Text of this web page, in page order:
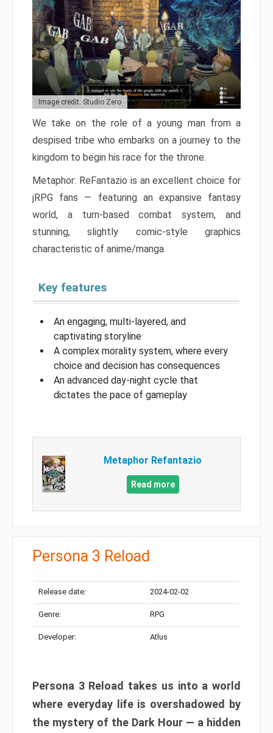
Image credit: Studio Zero
We take on the role of a young man from a
despised tribe who embarks on a journey to the
kingdom to begin his race for the throne.
Metaphor: ReFantazio is an excellent choice for
jRPG fans — featuring an expansive fantasy
world, a turn-based combat system, and
stunning, slightly comic-style graphics
characteristic of anime/manga.
Key features
An engaging, multi-layered, and
captivating storyline
A complex morality system, where every
choice and decision has consequences
An advanced day-night cycle that
dictates the pace of gameplay
Metaphor Refantazio
Read more
Persona 3 Reload
Release date: 2024-02-02
Genre: RPG
Developer: Atlus
Persona 3 Reload takes us into a world
where everyday life is overshadowed by
the mystery of the Dark Hour — a hidden